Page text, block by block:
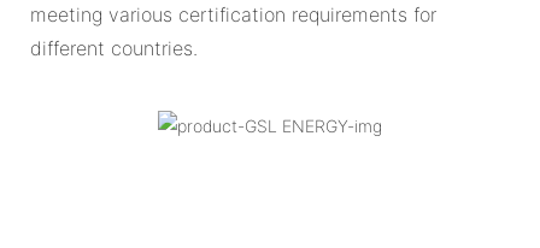
meeting various certification requirements for
different countries.